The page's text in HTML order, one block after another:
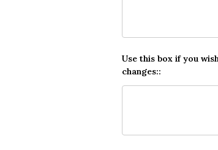
Use this box if you
changes::